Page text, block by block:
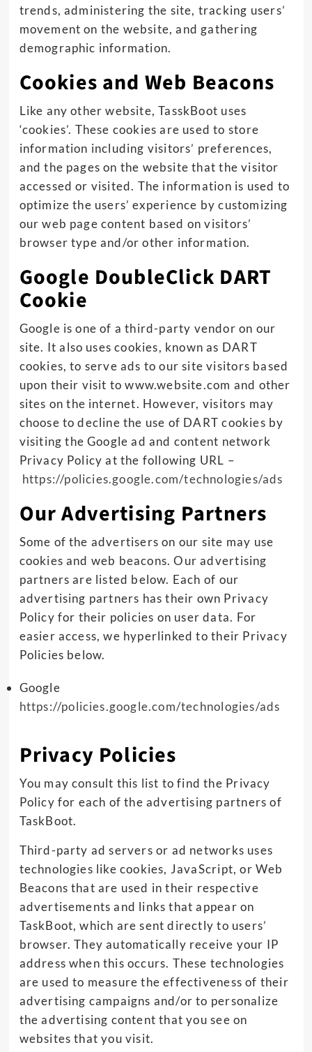
trends, administering the site, tracking users’
movement on the website, and gathering
demographic information.
Cookies and Web Beacons
Like any other website, TasskBoot uses
‘cookies’. These cookies are used to store
information including visitors’ preferences,
and the pages on the website that the visitor
accessed or visited. The information is used to
optimize the users’ experience by customizing
our web page content based on visitors’
browser type and/or other information.
Google DoubleClick DART
Cookie
Google is one of a third-party vendor on our
site. It also uses cookies, known as DART
cookies, to serve ads to our site visitors based
upon their visit to www.website.com and other
sites on the internet. However, visitors may
choose to decline the use of DART cookies by
visiting the Google ad and content network
Privacy Policy at the following URL –
https://policies.google.com/technologies/ads
Our Advertising Partners
Some of the advertisers on our site may use
cookies and web beacons. Our advertising
partners are listed below. Each of our
advertising partners has their own Privacy
Policy for their policies on user data. For
easier access, we hyperlinked to their Privacy
Policies below.
Google
https://policies.google.com/technologies/ads
Privacy Policies
You may consult this list to find the Privacy
Policy for each of the advertising partners of
TaskBoot.
Third-party ad servers or ad networks uses
technologies like cookies, JavaScript, or Web
Beacons that are used in their respective
advertisements and links that appear on
TaskBoot, which are sent directly to users’
browser. They automatically receive your IP
address when this occurs. These technologies
are used to measure the effectiveness of their
advertising campaigns and/or to personalize
the advertising content that you see on
websites that you visit.